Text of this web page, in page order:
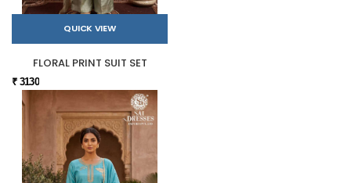
QUICK VIEW
FLORAL PRINT SUIT SET
₹ 3130